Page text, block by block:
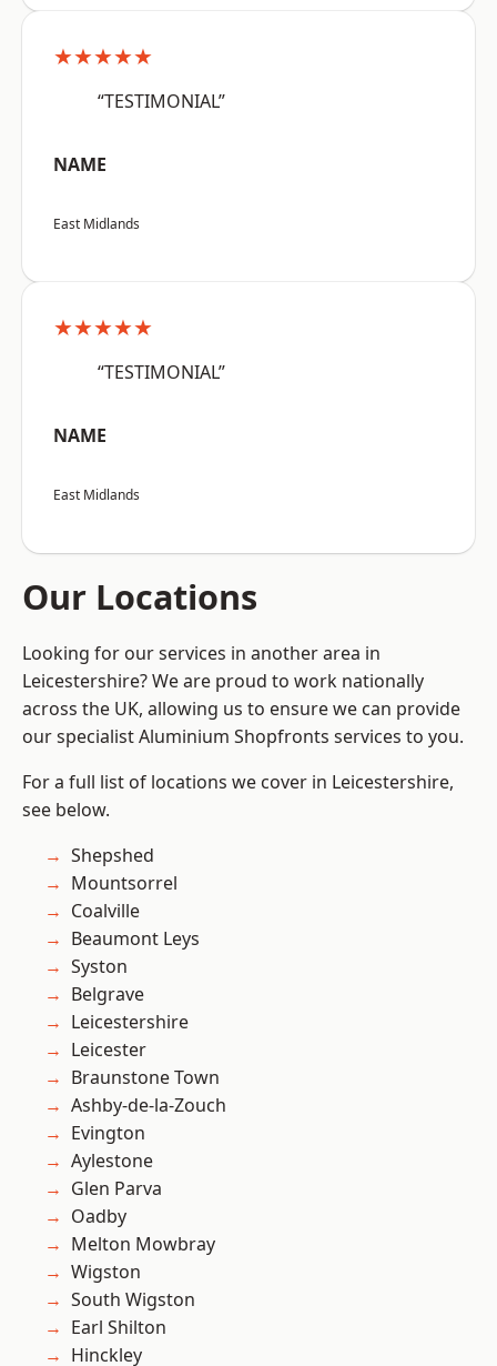
★★★★★
“TESTIMONIAL”
NAME
East Midlands
★★★★★
“TESTIMONIAL”
NAME
East Midlands
Our Locations
Looking for our services in another area in
Leicestershire? We are proud to work nationally
across the UK, allowing us to ensure we can provide
our specialist Aluminium Shopfronts services to you.
For a full list of locations we cover in Leicestershire,
see below.
Shepshed
Mountsorrel
Coalville
Beaumont Leys
Syston
Belgrave
Leicestershire
Leicester
Braunstone Town
Ashby-de-la-Zouch
Evington
Aylestone
Glen Parva
Oadby
Melton Mowbray
Wigston
South Wigston
Earl Shilton
Hinckley